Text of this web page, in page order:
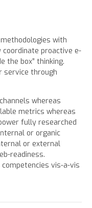
with
coordinate proactive e-
the box” thinking.
service through
whereas
metrics whereas
fully researched
or organic
or external
readiness.
vis-a-vis